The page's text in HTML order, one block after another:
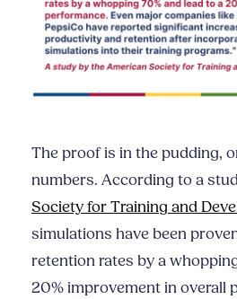
The proof is in the pudding,
numbers. According to a
Society for Training and
simulations have been
retention rates by a
20% improvement in overall